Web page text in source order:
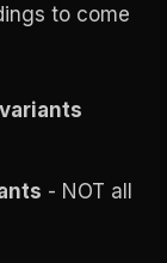
to come
- NOT all